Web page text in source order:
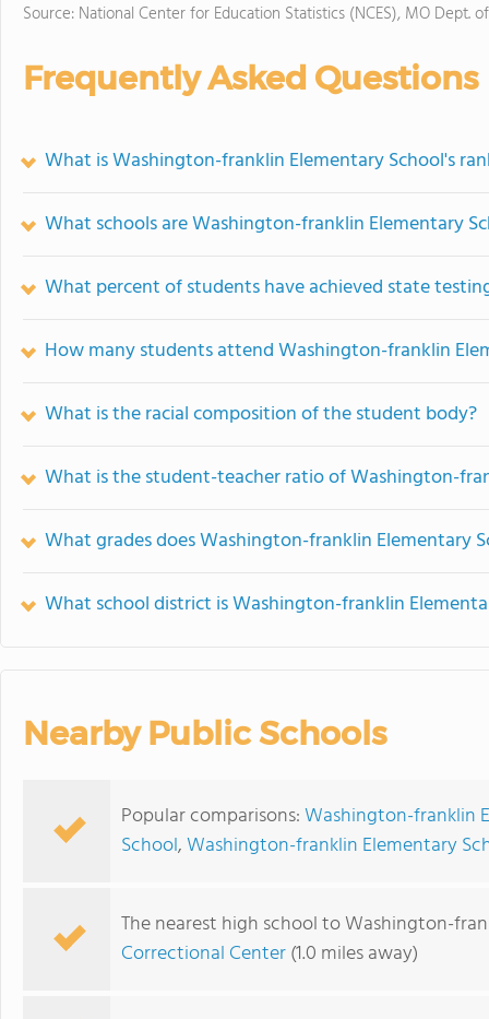
Source: National Center for Education Statistics (NCES), MO Dept.
Frequently Asked Questions
What is Washington-franklin Elementary School's
What schools are Washington-franklin Elementary
What percent of students have achieved state
How many students attend Washington-franklin
What is the racial composition of the student body?
What is the student-teacher ratio of Washington-
What grades does Washington-franklin Elementary
What school district is Washington-franklin
Nearby Public Schools
Popular comparisons:Washington-franklin
School,Washington-franklin Elementary
The nearest high school to Washington-
Correctional Center(1.0 miles away)